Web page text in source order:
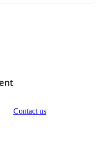
Contact us